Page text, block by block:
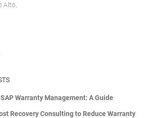
Alto,
Warranty Management: A Guide
Recovery Consulting to Reduce Warranty